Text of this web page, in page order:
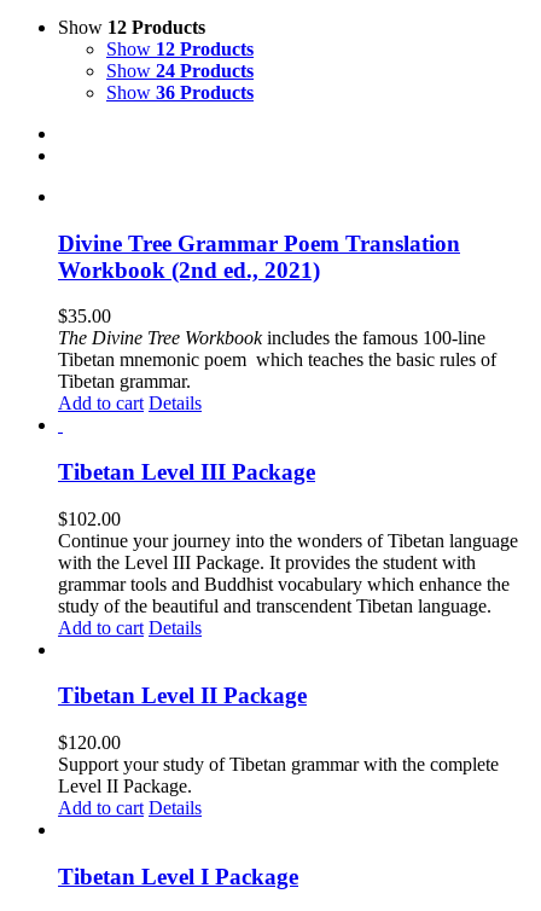
Show 12 Products
Show 12 Products
Show 24 Products
Show 36 Products
Divine Tree Grammar Poem Translation
Workbook (2nd ed., 2021)
$35.00
The Divine Tree Workbookincludes the famous 100-line
Tibetan mnemonic poem which teaches the basic rules of
Tibetan grammar.
Add to cart Details
Tibetan Level III Package
$102.00
Continue your journey into the wonders of Tibetan language
with the Level III Package. It provides the student with
grammar tools and Buddhist vocabulary which enhance the
study of the beautiful and transcendent Tibetan language.
Add to cart Details
Tibetan Level II Package
$120.00
Support your study of Tibetan grammar with the complete
Level II Package.
Add to cart Details
Tibetan Level I Package